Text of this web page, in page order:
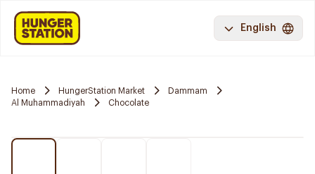
English
Home HungerStation Market
Dammam
Al Muhammadiyah
Chocolate